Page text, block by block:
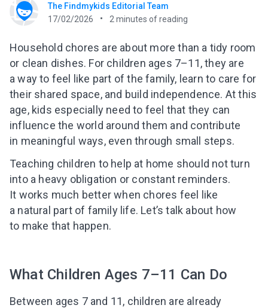
The Findmykids Editorial Team
17/02/2026
2 minutes of reading
Household chores are about more than a tidy room
or clean dishes. For children ages 7–11, they are
a way to feel like part of the family, learn to care for
their shared space, and build independence. At this
age, kids especially need to feel that they can
influence the world around them and contribute
in meaningful ways, even through small steps.
Teaching children to help at home should not turn
into a heavy obligation or constant reminders.
It works much better when chores feel like
a natural part of family life. Let’s talk about how
to make that happen.
What Children Ages 7–11 Can Do
Between ages 7 and 11, children are already